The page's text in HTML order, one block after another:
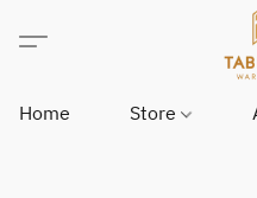
Home Store